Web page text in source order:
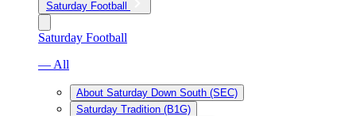
Saturday Football
Saturday Football
— All
About Saturday Down South (SEC)
Saturday Tradition (B1G)